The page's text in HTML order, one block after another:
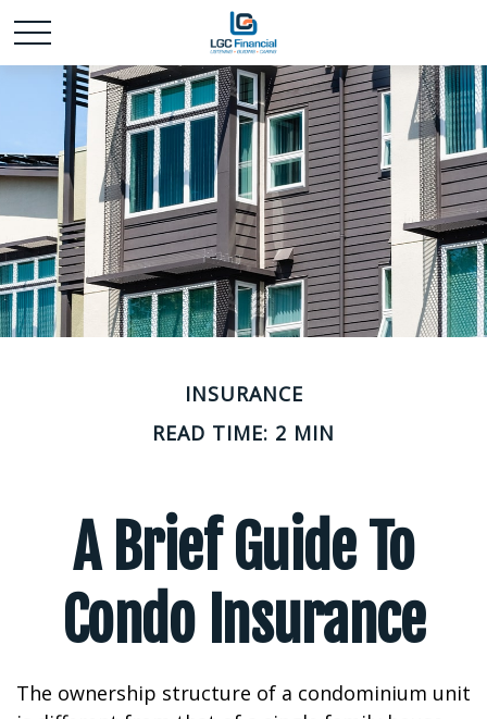
INSURANCE
READ TIME: 2 MIN
A Brief Guide To
Condo Insurance
The ownership structure of a condominium unit